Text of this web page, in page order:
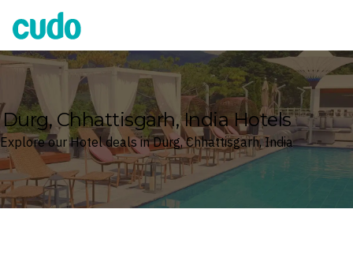
Cudo
Durg, Chhattisgarh, India Hotels
Explore our Hotel deals in Durg, Chhattisgarh, India